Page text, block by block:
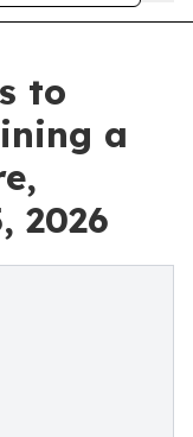
to
a
2026